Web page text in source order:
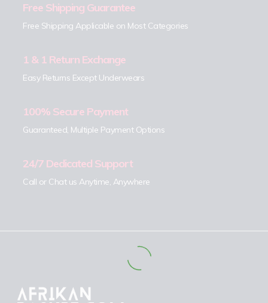
Free Shipping Guarantee
Free Shipping Applicable on Most Categories
1 & 1 Return Exchange
Easy Returns Except Underwears
100% Secure Payment
Guaranteed, Multiple Payment Options
24/7 Dedicated Support
Call or Chat us Anytime, Anywhere